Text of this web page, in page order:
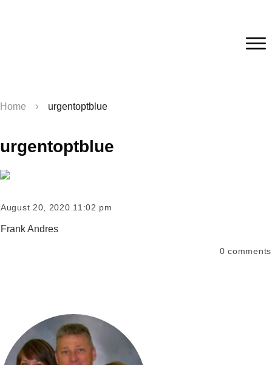
Home urgentoptblue
urgentoptblue
August 20, 2020 11:02 pm
Frank Andres
0 comments